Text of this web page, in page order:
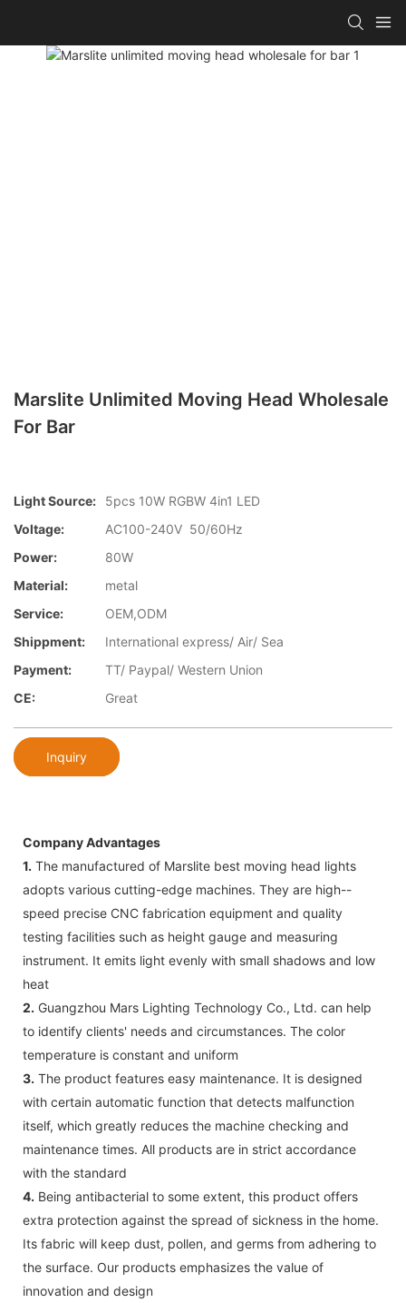
Marslite Unlimited Moving Head Wholesale
For Bar
Light Source:
5pcs 10W RGBW 4in1 LED
Voltage:
AC100-240V 50/60Hz
Power:
80W
Material:
metal
Service:
OEM,ODM
Shippment:
International express/ Air/ Sea
Payment:
TT/ Paypal/ Western Union
CE:
Great
Inquiry
Company Advantages
1. The manufactured of Marslite best moving head lights
adopts various cutting-edge machines. They are high--
speed precise CNC fabrication equipment and quality
testing facilities such as height gauge and measuring
instrument. It emits light evenly with small shadows and low
heat
2. Guangzhou Mars Lighting Technology Co., Ltd. can help
to identify clients' needs and circumstances. The color
temperature is constant and uniform
3. The product features easy maintenance. It is designed
with certain automatic function that detects malfunction
itself, which greatly reduces the machine checking and
maintenance times. All products are in strict accordance
with the standard
4. Being antibacterial to some extent, this product offers
extra protection against the spread of sickness in the home.
Its fabric will keep dust, pollen, and germs from adhering to
the surface. Our products emphasizes the value of
innovation and design